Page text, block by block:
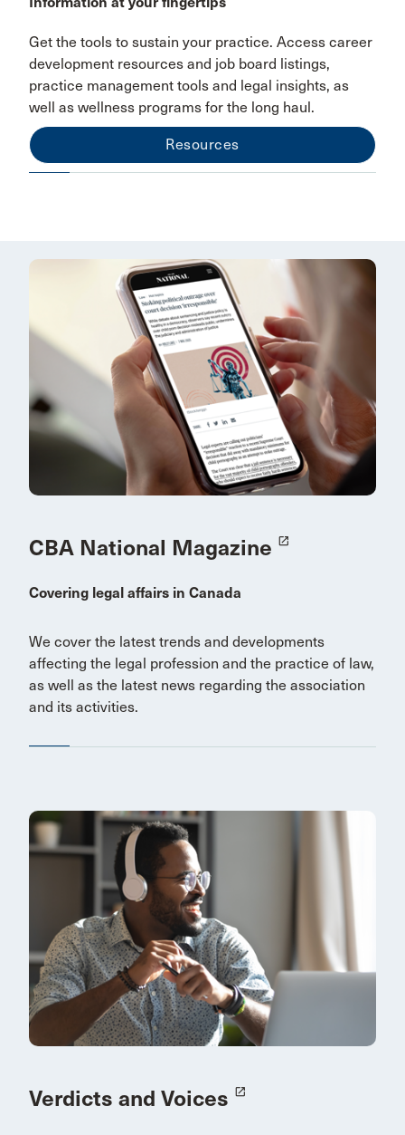
Get the tools to sustain your practice. Access career
development resources and job board listings,
practice management tools and legal insights, as
well as wellness programs for the long haul.
Resources
CBA National Magazine launch
Covering legal affairs in Canada
We cover the latest trends and developments
affecting the legal profession and the practice of law,
as well as the latest news regarding the association
and its activities.
Verdicts and Voices launch